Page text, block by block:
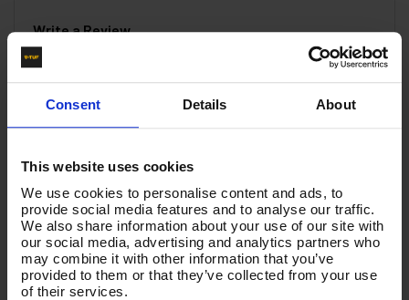
Consent Details About
This website uses cookies
We use cookies to personalise content and ads, to
provide social media features and to analyse our traffic.
We also share information about your use of our site with
our social media, advertising and analytics partners who
may combine it with other information that you’ve
provided to them or that they’ve collected from your use
of their services.
Write a Review
There are no reviews for this product.
Product List - Suggested
BSP COMPACT 90 DEGREE ELBOW 3/8"M X 1/2"F